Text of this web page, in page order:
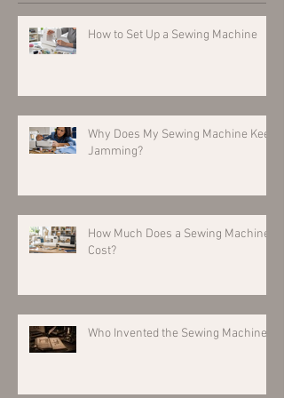
How to Set Up a Sewing Machine
Why Does My Sewing Machine Keep
Jamming?
How Much Does a Sewing Machine
Cost?
Who Invented the Sewing Machine?